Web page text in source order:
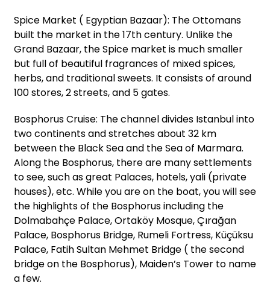
Spice Market ( Egyptian Bazaar): The Ottomans
built the market in the 17th century. Unlike the
Grand Bazaar, the Spice market is much smaller
but full of beautiful fragrances of mixed spices,
herbs, and traditional sweets. It consists of around
100 stores, 2 streets, and 5 gates.
Bosphorus Cruise: The channel divides Istanbul into
two continents and stretches about 32 km
between the Black Sea and the Sea of Marmara.
Along the Bosphorus, there are many settlements
to see, such as great Palaces, hotels, yali (private
houses), etc. While you are on the boat, you will see
the highlights of the Bosphorus including the
Dolmabahçe Palace, Ortaköy Mosque, Çırağan
Palace, Bosphorus Bridge, Rumeli Fortress, Küçüksu
Palace, Fatih Sultan Mehmet Bridge ( the second
bridge on the Bosphorus), Maiden’s Tower to name
a few.